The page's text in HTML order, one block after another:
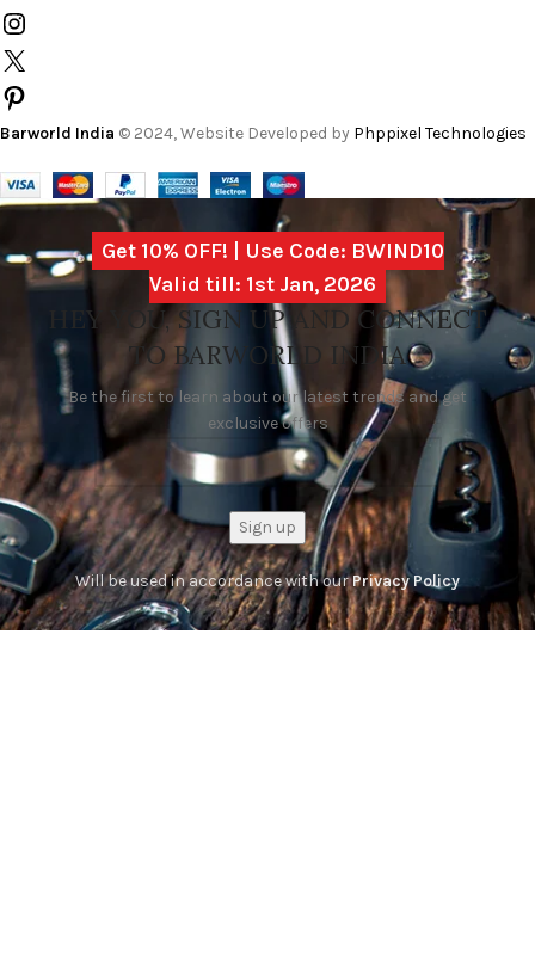
Barworld India © 2024, Website Developed by Phppixel Technologies
Get 10% OFF! | Use Code: BWIND10
Valid till: 1st Jan, 2026
HEY YOU, SIGN UP AND CONNECT
TO BARWORLD INDIA
Be the first to learn about our latest trends and get
exclusive offers
Will be used in accordance with ourPrivacy Policy